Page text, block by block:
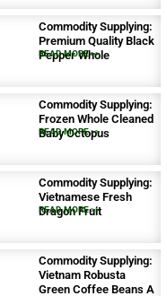
Commodity Supplying:
Premium Quality Black
Pepper Whole
READ MORE >>
Commodity Supplying:
Frozen Whole Cleaned
Baby Octopus
READ MORE >>
Commodity Supplying:
Vietnamese Fresh
Dragon Fruit
READ MORE >>
Commodity Supplying:
Vietnam Robusta
Green Coffee Beans A